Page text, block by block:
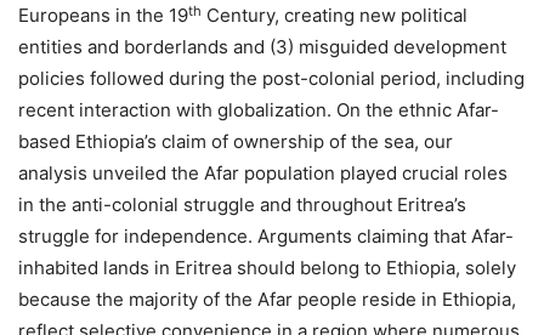
Europeans in the 19th Century, creating new political
entities and borderlands and (3) misguided development
policies followed during the post-colonial period, including
recent interaction with globalization. On the ethnic Afar-
based Ethiopia’s claim of ownership of the sea, our
analysis unveiled the Afar population played crucial roles
in the anti-colonial struggle and throughout Eritrea’s
struggle for independence. Arguments claiming that Afar-
inhabited lands in Eritrea should belong to Ethiopia, solely
because the majority of the Afar people reside in Ethiopia,